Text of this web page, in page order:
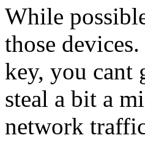
While
those
key, you cant
steal a bit a
network